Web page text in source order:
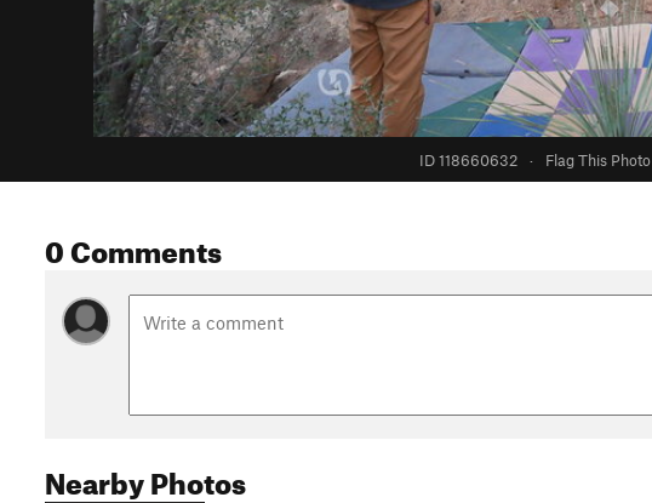
ID 118660632 · Flag This Photo
0 Comments
Nearby Photos